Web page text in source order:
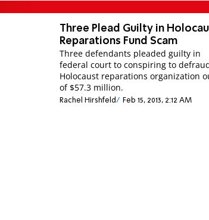
Three Plead Guilty in
Reparations Fund Scam
Three defendants pleaded guilty in
federal court to conspiring to
Holocaust reparations organization
of $57.3 million.
Rachel Hirshfeld Feb 15, 2013, 2:12 AM